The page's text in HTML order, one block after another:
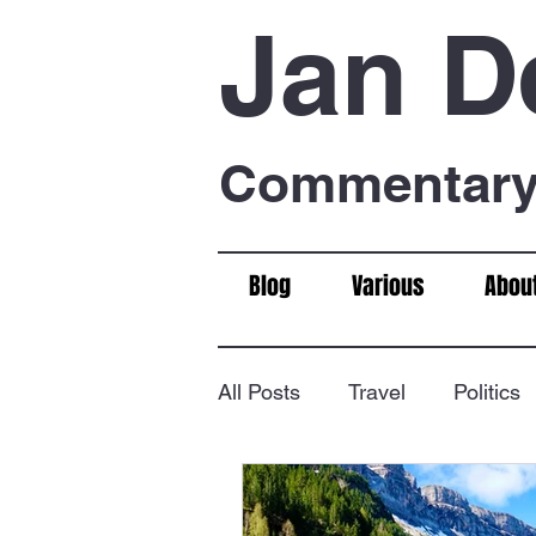
Jan
Blog Various
All Posts Travel Politics
Food & Drink Chess